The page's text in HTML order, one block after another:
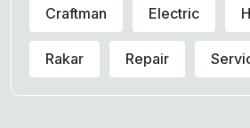
Craftman Electric
Rakar Repair